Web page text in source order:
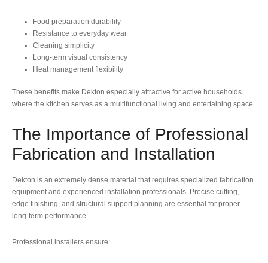
Food preparation durability
Resistance to everyday wear
Cleaning simplicity
Long-term visual consistency
Heat management flexibility
These benefits make Dekton especially attractive for active households
where the kitchen serves as a multifunctional living and entertaining space.
The Importance of Professional
Fabrication and Installation
Dekton is an extremely dense material that requires specialized fabrication
equipment and experienced installation professionals. Precise cutting,
edge finishing, and structural support planning are essential for proper
long-term performance.
Professional installers ensure: